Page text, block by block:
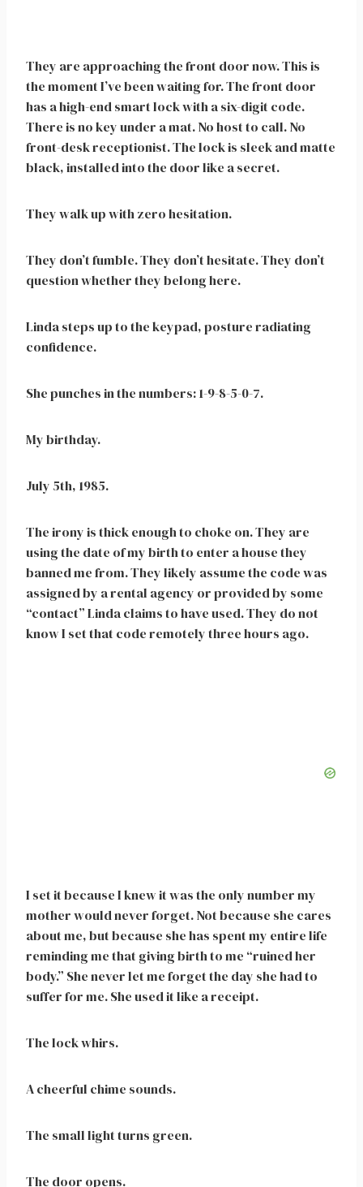
They are approaching the front door now. This is
the moment I’ve been waiting for. The front door
has a high-end smart lock with a six-digit code.
There is no key under a mat. No host to call. No
front-desk receptionist. The lock is sleek and matte
black, installed into the door like a secret.
They walk up with zero hesitation.
They don’t fumble. They don’t hesitate. They don’t
question whether they belong here.
Linda steps up to the keypad, posture radiating
confidence.
She punches in the numbers: 1-9-8-5-0-7.
My birthday.
July 5th, 1985.
The irony is thick enough to choke on. They are
using the date of my birth to enter a house they
banned me from. They likely assume the code was
assigned by a rental agency or provided by some
“contact” Linda claims to have used. They do not
know I set that code remotely three hours ago.
I set it because I knew it was the only number my
mother would never forget. Not because she cares
about me, but because she has spent my entire life
reminding me that giving birth to me “ruined her
body.” She never let me forget the day she had to
suffer for me. She used it like a receipt.
The lock whirs.
A cheerful chime sounds.
The small light turns green.
The door opens.